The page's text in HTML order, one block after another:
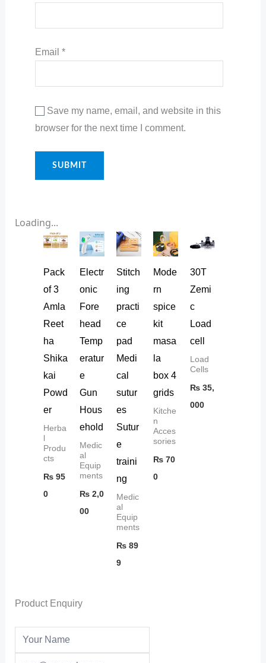
Email *
Save my name, email, and website in this
browser for the next time I comment.
Loading...
Pack
of 3
Amla
Reet
ha
Shika
kai
Powd
er
Herba
Produ
cts
₨95
0
Electr
onic
Fore
head
Temp
eratur
e
Gun
Hous
ehold
Medic
al
Equip
ments
₨ 2,0
00
Stitch
ing
practi
ce
pad
Medi
cal
sutur
es
Sutur
e
traini
ng
Medic
al
Equip
ments
₨ 89
9
Mode
rn
spice
kit
masa
la
box 4
grids
Kitche
n
Acces
sories
₨70
0
30T
Zemi
c
Load
cell
Load
Cells
₨35,
000
Product Enquiry